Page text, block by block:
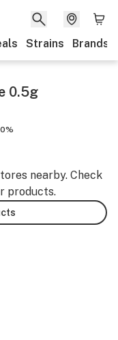
Strains Brands
0.5g
nearby. Check
products.